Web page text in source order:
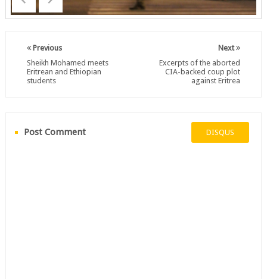
Next
Excerpts of the aborted
CIA-backed coup plot
against Eritrea
Previous
Sheikh Mohamed meets
Eritrean and Ethiopian
students
Post Comment DISQUS